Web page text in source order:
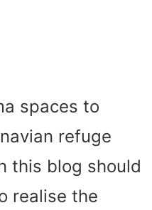
spaces to
refuge
this blog should
realise the